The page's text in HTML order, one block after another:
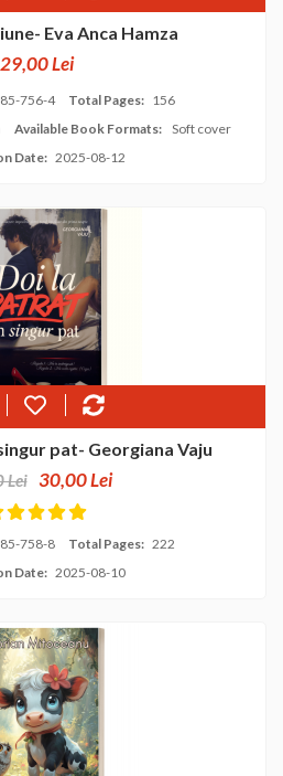
Eva Anca Hamza
29,00 Lei
756-4 Total Pages: 156
Available Book Formats: Soft cover
Date: 2025-08-12
pat- Georgiana Vaju
Lei 30,00 Lei
758-8 Total Pages: 222
Date: 2025-08-10